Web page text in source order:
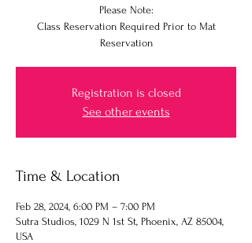
Please Note:
Class Reservation Required Prior to Mat
Reservation
Registration is closed
See other events
Time & Location
Feb 28, 2024, 6:00 PM – 7:00 PM
Sutra Studios, 1029 N 1st St, Phoenix, AZ 85004,
USA